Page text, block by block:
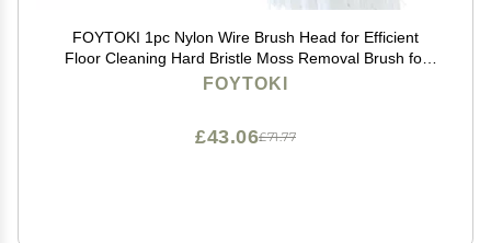
FOYTOKI 1pc Nylon Wire Brush Head for Efficient
Floor Cleaning Hard Bristle Moss Removal Brush for
Patios Decks and Hard Surfaces
FOYTOKI
£71.77
£43.06